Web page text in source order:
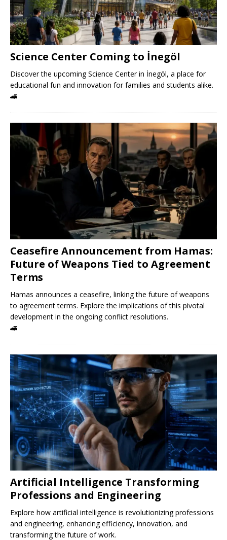
Science Center Coming to İnegöl
Discover the upcoming Science Center in İnegöl, a place for
educational fun and innovation for families and students alike.
🚄
Ceasefire Announcement from Hamas:
Future of Weapons Tied to Agreement
Terms
Hamas announces a ceasefire, linking the future of weapons
to agreement terms. Explore the implications of this pivotal
development in the ongoing conflict resolutions.
🚄
Artificial Intelligence Transforming
Professions and Engineering
Explore how artificial intelligence is revolutionizing professions
and engineering, enhancing efficiency, innovation, and
transforming the future of work.